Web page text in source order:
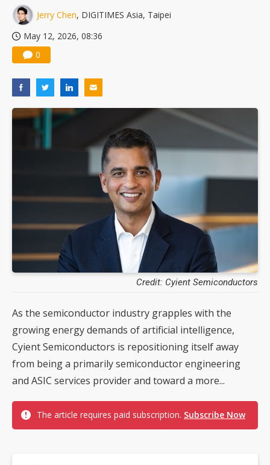
Jerry Chen, DIGITIMES Asia, Taipei
May 12, 2026, 08:36
0
Credit: Cyient Semiconductors
As the semiconductor industry grapples with the
growing energy demands of artificial intelligence,
Cyient Semiconductors is repositioning itself away
from being a primarily semiconductor engineering
and ASIC services provider and toward a more...
The article requires paid subscription. Subscribe Now